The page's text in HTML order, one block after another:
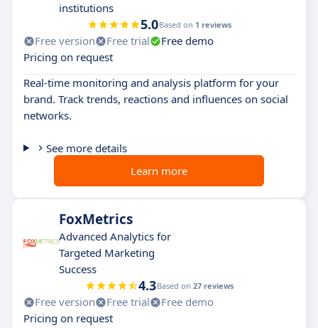
institutions
5.0Based on 1 reviews
Free version Free trial
Free demo
Pricing on request
Real-time monitoring and analysis platform for your
brand. Track trends, reactions and influences on social
networks.
See more details
Learn more
FoxMetrics
Advanced Analytics for
Targeted Marketing
Success
4.3Based on 27 reviews
Free version Free trial
Free demo
Pricing on request